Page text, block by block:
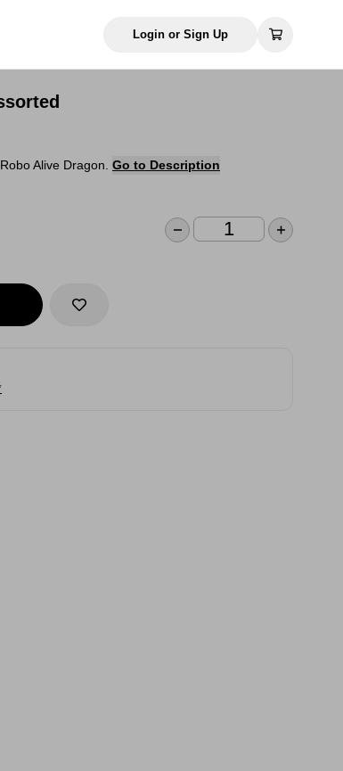
Login or Sign Up
Alive Dragon. Go to Description